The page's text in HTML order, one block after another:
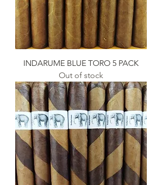
INDARUME BLUE TORO 5 PACK
Out of stock